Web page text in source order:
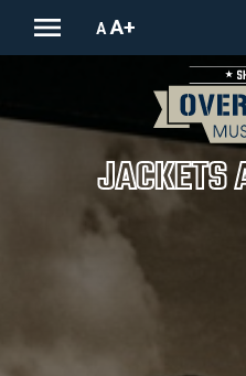
 A A+
JACKETS